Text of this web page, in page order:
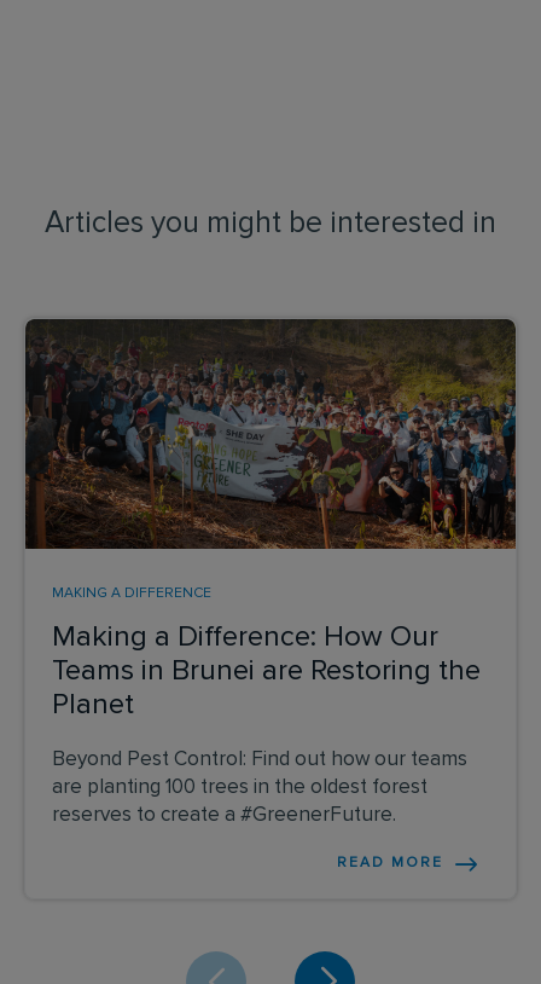
Articles you might be interested in
Making a Difference: How Our
Teams in Brunei are Restoring the
Planet
MAKING A DIFFERENCE
Beyond Pest Control: Find out how our teams
are planting 100 trees in the oldest forest
reserves to create a #GreenerFuture.
READ MORE